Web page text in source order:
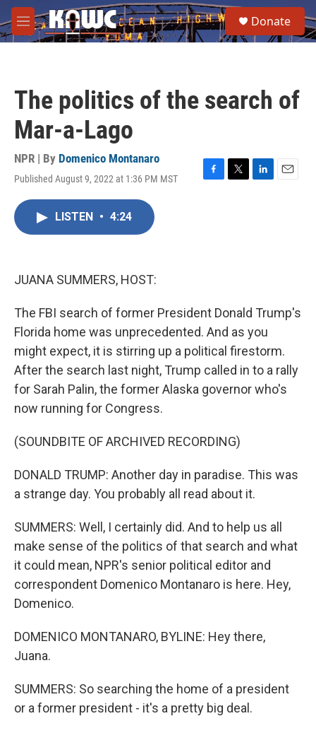
Skip to main content
M
e
e
a
Donate
The politics of the search of
Mar-a-Lago
NPR | By Domenico Montanaro
Published August 9, 2022 at 1:36 PM MST
F
T
L
E
LISTEN • 4:24
JUANA SUMMERS, HOST:
The FBI search of former President Donald Trump's
Florida home was unprecedented. And as you
might expect, it is stirring up a political firestorm.
After the search last night, Trump called in to a rally
for Sarah Palin, the former Alaska governor who's
now running for Congress.
(SOUNDBITE OF ARCHIVED RECORDING)
DONALD TRUMP: Another day in paradise. This was
a strange day. You probably all read about it.
SUMMERS: Well, I certainly did. And to help us all
make sense of the politics of that search and what
it could mean, NPR's senior political editor and
correspondent Domenico Montanaro is here. Hey,
Domenico.
DOMENICO MONTANARO, BYLINE: Hey there,
Juana.
SUMMERS: So searching the home of a president
or a former president - it's a pretty big deal.